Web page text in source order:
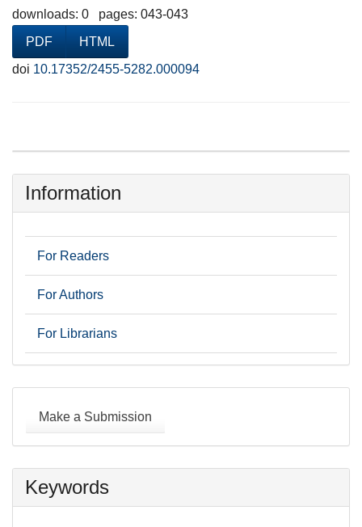
downloads: 0 pages: 043-043
PDF
HTML
doi 10.17352/2455-5282.000094
Information
For Readers
For Authors
For Librarians
Submission
Make a Submission
Keywords